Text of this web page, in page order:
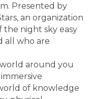
Presented by
an organization
the night sky easy
all who are
around you
of knowledge